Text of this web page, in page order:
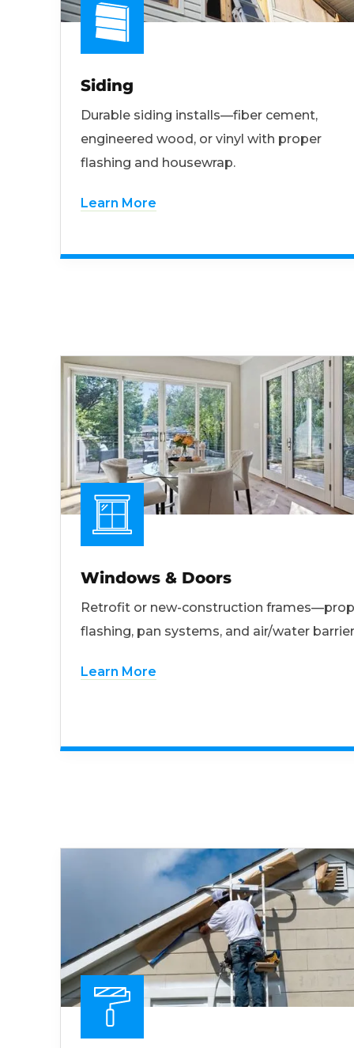
Siding
Durable siding installs—fiber cement,
engineered wood, or vinyl with proper
flashing and housewrap.
Learn More
Windows & Doors
Retrofit or new-construction
flashing, pan systems, and air/water
Learn More